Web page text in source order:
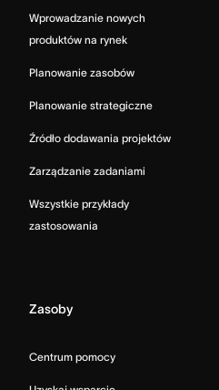
Wprowadzanie nowych
produktów na rynek
Planowanie zasobów
Planowanie strategiczne
Źródło dodawania projektów
Zarządzanie zadaniami
Wszystkie przykłady
zastosowania
Zasoby
Centrum pomocy